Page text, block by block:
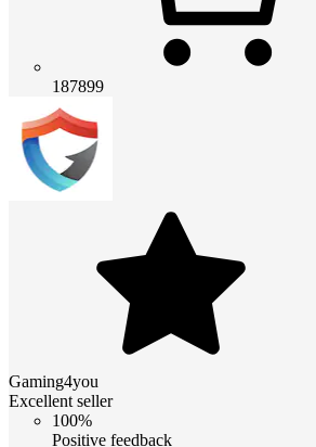
187899
Gaming4you
Excellent seller
100%
Positive feedback